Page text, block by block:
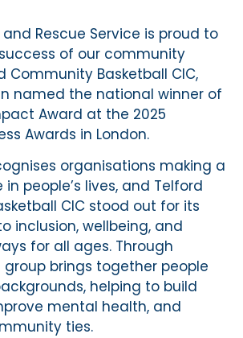
and Rescue Service is proud to
of our community
Community Basketball CIC,
named the national winner of
Award at the 2025
Awards in London.
organisations making a
people’s lives, and Telford
CIC stood out for its
inclusion, wellbeing, and
for all ages. Through
group brings together people
helping to build
mental health, and
ties.